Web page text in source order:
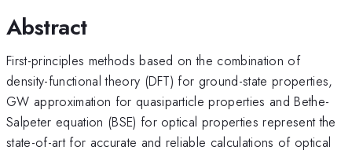
Abstract
First-principles methods based on the combination of
density-functional theory (DFT) for ground-state properties,
GW approximation for quasiparticle properties and Bethe-
Salpeter equation (BSE) for optical properties represent the
state-of-art for accurate and reliable calculations of optical